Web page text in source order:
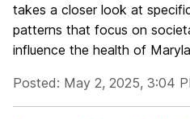
takes a closer look at
patterns that focus on
influence the health of
Posted: May 2, 2025, 3:04